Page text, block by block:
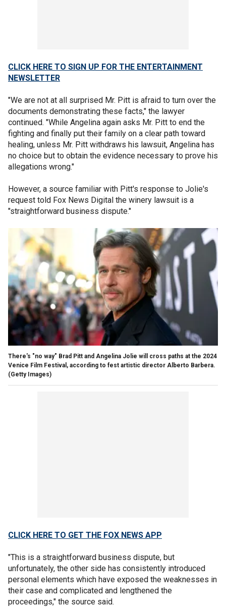
CLICK HERE TO SIGN UP FOR THE ENTERTAINMENT
NEWSLETTER
"We are not at all surprised Mr. Pitt is afraid to turn over the
documents demonstrating these facts," the lawyer
continued. "While Angelina again asks Mr. Pitt to end the
fighting and finally put their family on a clear path toward
healing, unless Mr. Pitt withdraws his lawsuit, Angelina has
no choice but to obtain the evidence necessary to prove his
allegations wrong."
However, a source familiar with Pitt's response to Jolie's
request told Fox News Digital the winery lawsuit is a
"straightforward business dispute."
There's "no way" Brad Pitt and Angelina Jolie will cross paths at the 2024
Venice Film Festival, according to fest artistic director Alberto Barbera.
(Getty Images)
CLICK HERE TO GET THE FOX NEWS APP
"This is a straightforward business dispute, but
unfortunately, the other side has consistently introduced
personal elements which have exposed the weaknesses in
their case and complicated and lengthened the
proceedings," the source said.